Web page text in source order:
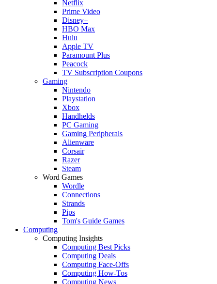
Netflix
Prime Video
Disney+
HBO Max
Hulu
Apple TV
Paramount Plus
Peacock
TV Subscription Coupons
Gaming
Nintendo
Playstation
Xbox
Handhelds
PC Gaming
Gaming Peripherals
Alienware
Corsair
Razer
Steam
Word Games
Wordle
Connections
Strands
Pips
Tom's Guide Games
Computing
Computing Insights
Computing Best Picks
Computing Deals
Computing Face-Offs
Computing How-Tos
Computing News